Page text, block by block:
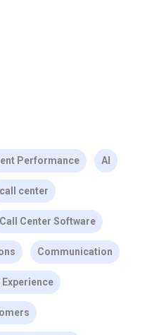
Performance AI
call center
Call Center Software
Communication